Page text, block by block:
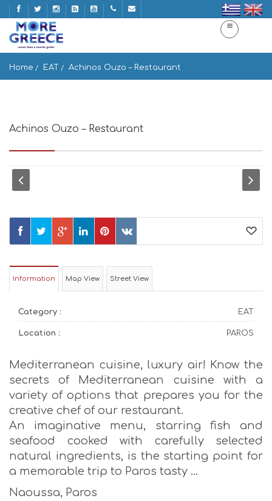
Home EAT Achinos Ouzo – Restaurant
Achinos Ouzo – Restaurant
Information Map View Street View
Category : EAT
Location : PAROS
Mediterranean cuisine, luxury air! Know the
secrets of Mediterranean cuisine with a
variety of options that prepares you for the
creative chef of our restaurant.
An imaginative menu, starring fish and
seafood cooked with carefully selected
natural ingredients, is the starting point for
a memorable trip to Paros tasty …
Naoussa, Paros